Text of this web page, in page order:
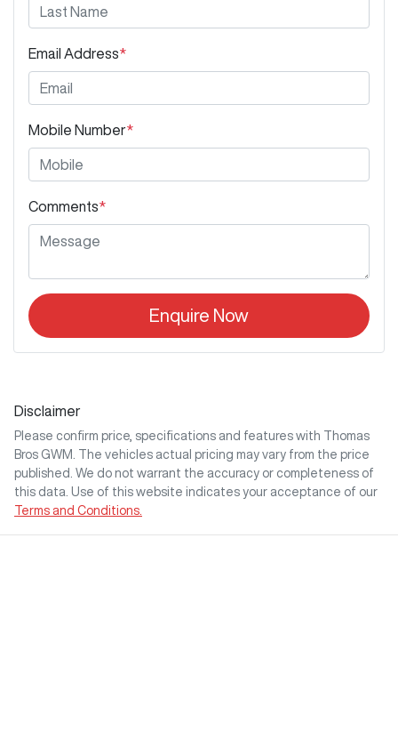
Email Address*
Mobile Number*
Comments*
Enquire Now
Disclaimer
Please confirm price, specifications and features with
Thomas
Bros GWM
. The vehicles actual pricing may vary from the price
published. We do not warrant the accuracy or completeness of
this data. Use of this website indicates your acceptance of our
Terms and Conditions.